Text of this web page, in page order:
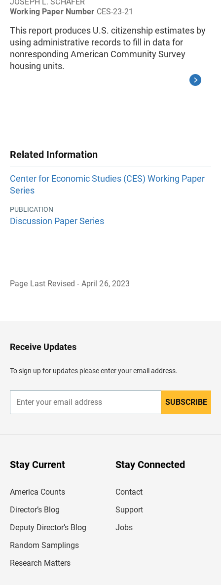
Working Paper Number CES-23-21
This report produces U.S. citizenship estimates by
using administrative records to fill in data for
nonresponding American Community Survey
housing units.
Related Information
Center for Economic Studies (CES) Working Paper
Series
PUBLICATION
Discussion Paper Series
Page Last Revised - April 26, 2023
H
e
e
Receive Updates
To sign up for updates please enter your email address.
n
r
SUBSCRIBE
Stay Current
America Counts
Director’s Blog
Deputy Director’s Blog
Random Samplings
Research Matters
Stay Connected
Contact
Support
Jobs